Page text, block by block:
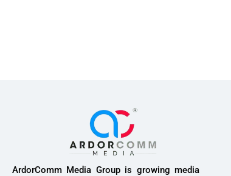
ArdorComm Media Group is growing media